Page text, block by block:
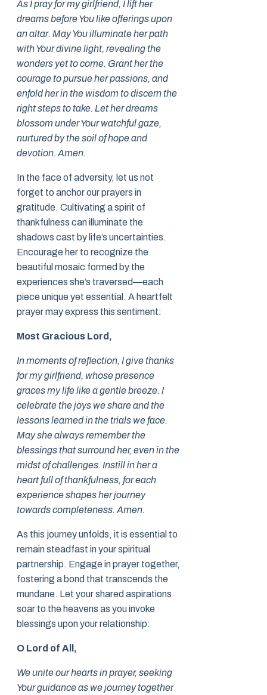
As I pray for my girlfriend, I lift her
dreams before You like offerings upon
an altar. May You illuminate her path
with Your divine light, revealing the
wonders yet to come. Grant her the
courage to pursue her passions, and
enfold her in the wisdom to discern the
right steps to take. Let her dreams
blossom under Your watchful gaze,
nurtured by the soil of hope and
devotion. Amen.
In the face of adversity, let us not
forget to anchor our prayers in
gratitude. Cultivating a spirit of
thankfulness can illuminate the
shadows cast by life’s uncertainties.
Encourage her to recognize the
beautiful mosaic formed by the
experiences she’s traversed—each
piece unique yet essential. A heartfelt
prayer may express this sentiment:
Most Gracious Lord,
In moments of reflection, I give thanks
for my girlfriend, whose presence
graces my life like a gentle breeze. I
celebrate the joys we share and the
lessons learned in the trials we face.
May she always remember the
blessings that surround her, even in the
midst of challenges. Instill in her a
heart full of thankfulness, for each
experience shapes her journey
towards completeness. Amen.
As this journey unfolds, it is essential to
remain steadfast in your spiritual
partnership. Engage in prayer together,
fostering a bond that transcends the
mundane. Let your shared aspirations
soar to the heavens as you invoke
blessings upon your relationship:
O Lord of All,
We unite our hearts in prayer, seeking
Your guidance as we journey together